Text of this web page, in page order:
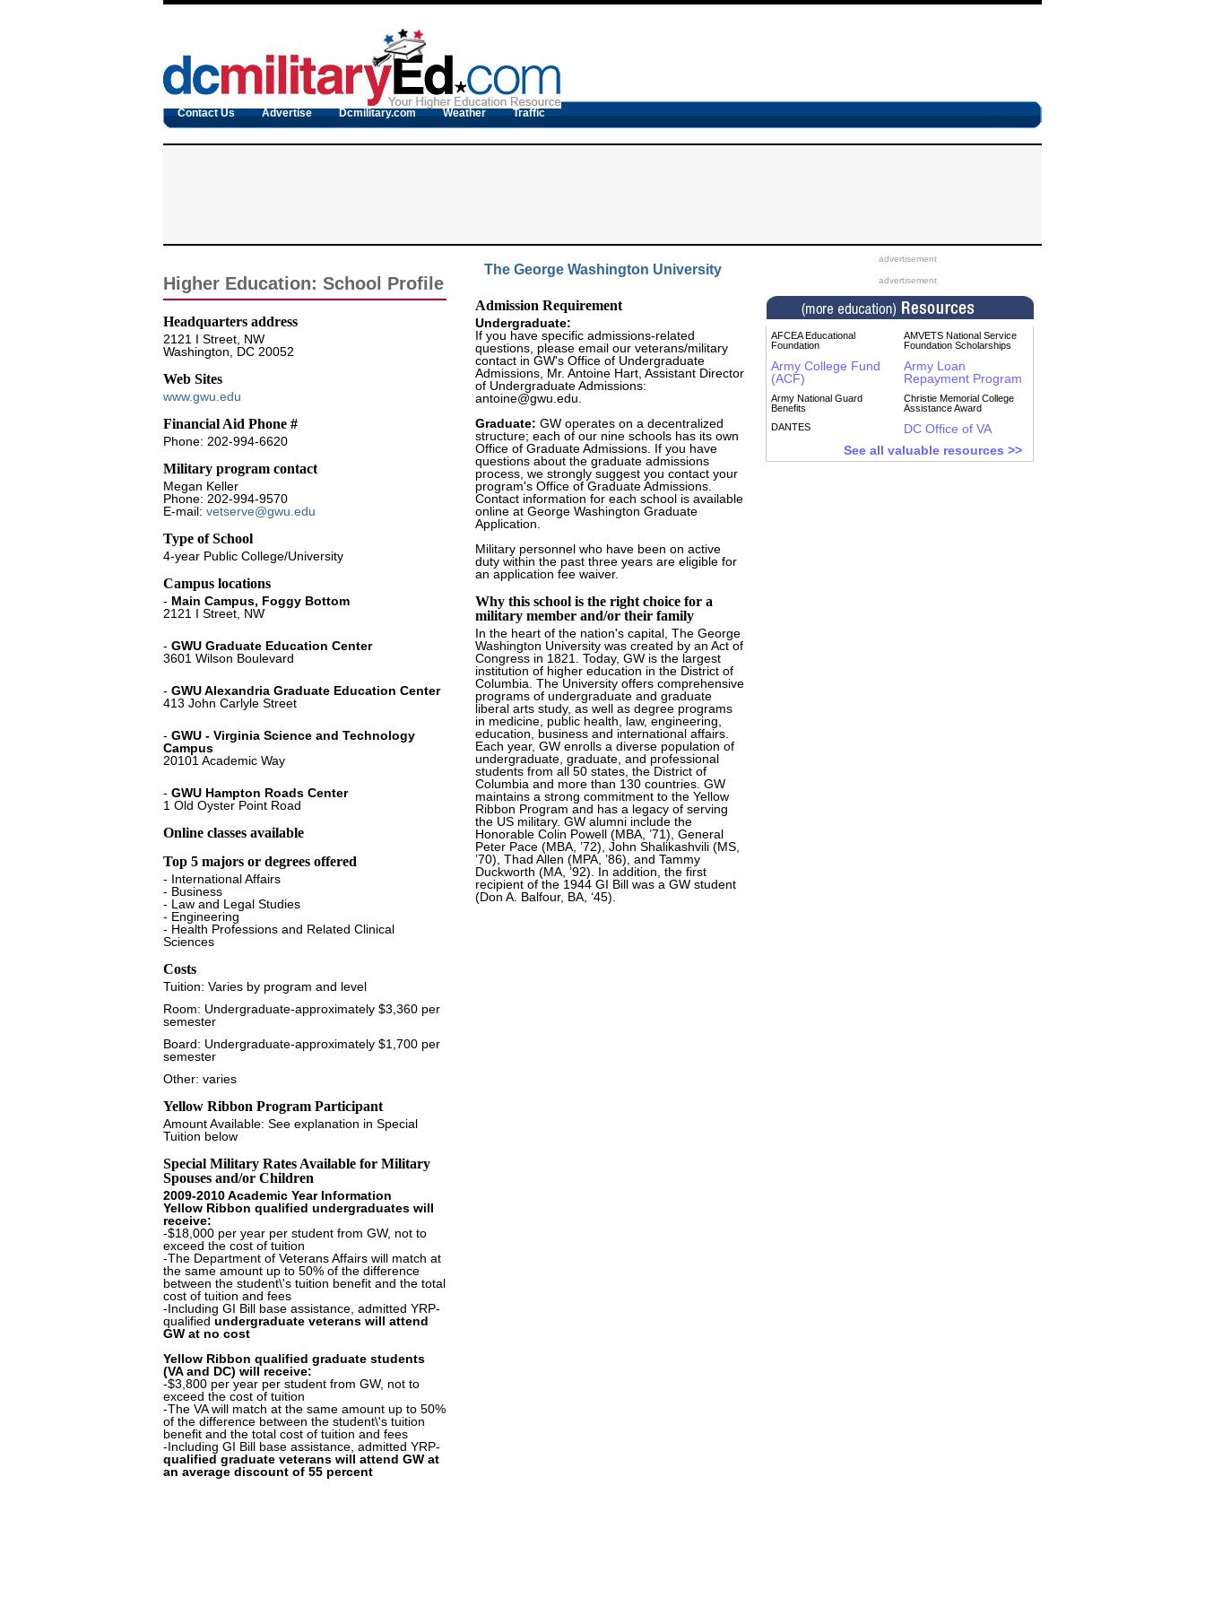
Contact Us Advertise Dcmilitary.com Weather Traffic
advertisement
advertisement
AFCEA Educational
Foundation
AMVETS National Service
Foundation Scholarships
Army College Fund
(ACF)
Army Loan
Repayment Program
Army National Guard
Benefits
Christie Memorial College
Assistance Award
DANTES
DC Office of VA
See all valuable resources >>
Higher Education: School Profile
Headquarters address
2121 I Street, NW
Washington, DC 20052
Web Sites
www.gwu.edu
Financial Aid Phone #
Phone: 202-994-6620
Military program contact
Megan Keller
Phone: 202-994-9570
E-mail: vetserve@gwu.edu
Type of School
4-year Public College/University
Campus locations
- Main Campus, Foggy Bottom
2121 I Street, NW
- GWU Graduate Education Center
3601 Wilson Boulevard
- GWU Alexandria Graduate Education Center
413 John Carlyle Street
- GWU - Virginia Science and Technology
Campus
20101 Academic Way
- GWU Hampton Roads Center
1 Old Oyster Point Road
Online classes available
Top 5 majors or degrees offered
- International Affairs
- Business
- Law and Legal Studies
- Engineering
- Health Professions and Related Clinical
Sciences
Costs
Tuition: Varies by program and level
Room: Undergraduate-approximately $3,360 per
semester
Board: Undergraduate-approximately $1,700 per
semester
Other: varies
Yellow Ribbon Program Participant
Amount Available: See explanation in Special
Tuition below
Special Military Rates Available for Military
Spouses and/or Children
2009-2010 Academic Year Information
Yellow Ribbon qualified undergraduates will
receive:
-$18,000 per year per student from GW, not to
exceed the cost of tuition
-The Department of Veterans Affairs will match at
the same amount up to 50% of the difference
between the student\'s tuition benefit and the total
cost of tuition and fees
-Including GI Bill base assistance, admitted YRP-
qualified undergraduate veterans will attend
GW at no cost
Yellow Ribbon qualified graduate students
(VA and DC) will receive:
-$3,800 per year per student from GW, not to
exceed the cost of tuition
-The VA will match at the same amount up to 50%
of the difference between the student\'s tuition
benefit and the total cost of tuition and fees
-Including GI Bill base assistance, admitted YRP-
qualified graduate veterans will attend GW at
an average discount of 55 percent
The George Washington University
Admission Requirement
Undergraduate:
If you have specific admissions-related
questions, please email our veterans/military
contact in GW's Office of Undergraduate
Admissions, Mr. Antoine Hart, Assistant Director
of Undergraduate Admissions:
antoine@gwu.edu
Graduate: GW operates on a decentralized
structure; each of our nine schools has its own
Office of Graduate Admissions. If you have
questions about the graduate admissions
process, we strongly suggest you contact your
program's Office of Graduate Admissions.
Contact information for each school is available
online at George Washington Graduate
Application.
Military personnel who have been on active
duty within the past three years are eligible for
an application fee waiver.
Why this school is the right choice for a
military member and/or their family
In the heart of the nation's capital, The George
Washington University was created by an Act of
Congress in 1821. Today, GW is the largest
institution of higher education in the District of
Columbia. The University offers comprehensive
programs of undergraduate and graduate
liberal arts study, as well as degree programs
in medicine, public health, law, engineering,
education, business and international affairs.
Each year, GW enrolls a diverse population of
undergraduate, graduate, and professional
students from all 50 states, the District of
Columbia and more than 130 countries. GW
maintains a strong commitment to the Yellow
Ribbon Program and has a legacy of serving
the US military. GW alumni include the
Honorable Colin Powell (MBA, ’71), General
Peter Pace (MBA, ’72), John Shalikashvili (MS,
’70), Thad Allen (MPA, ’86), and Tammy
Duckworth (MA, ’92). In addition, the first
recipient of the 1944 GI Bill was a GW student
(Don A. Balfour, BA, ‘45).